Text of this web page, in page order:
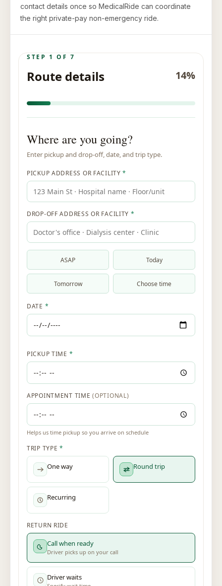
contact details once so MedicalRide can coordinate
the right private-pay non-emergency ride.